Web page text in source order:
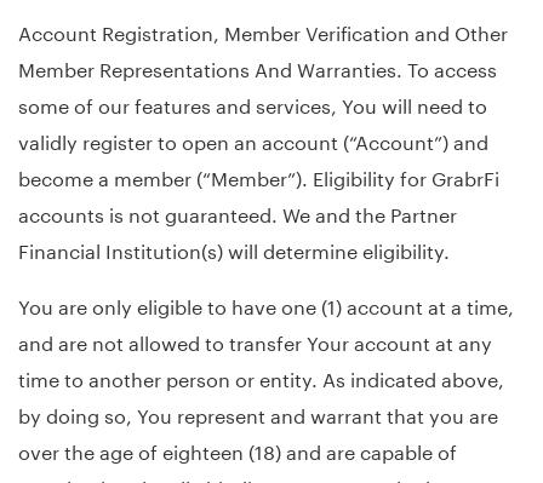
Account Registration, Member Verification and Other
Member Representations And Warranties. To access
some of our features and services, You will need to
validly register to open an account (“Account”) and
become a member (“Member”). Eligibility for GrabrFi
accounts is not guaranteed. We and the Partner
Financial Institution(s) will determine eligibility.
You are only eligible to have one (1) account at a time,
and are not allowed to transfer Your account at any
time to another person or entity. As indicated above,
by doing so, You represent and warrant that you are
over the age of eighteen (18) and are capable of